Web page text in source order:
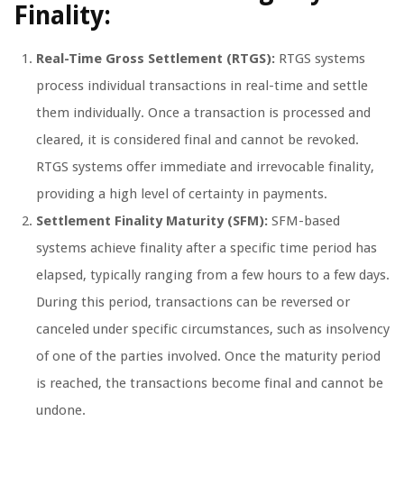
Finality:
Real-Time Gross Settlement (RTGS): RTGS systems
process individual transactions in real-time and settle
them individually. Once a transaction is processed and
cleared, it is considered final and cannot be revoked.
RTGS systems offer immediate and irrevocable finality,
providing a high level of certainty in payments.
Settlement Finality Maturity (SFM): SFM-based
systems achieve finality after a specific time period has
elapsed, typically ranging from a few hours to a few days.
During this period, transactions can be reversed or
canceled under specific circumstances, such as insolvency
of one of the parties involved. Once the maturity period
is reached, the transactions become final and cannot be
undone.